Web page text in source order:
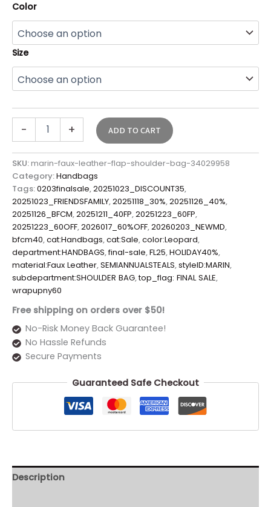
Color
Size
- + ADD TO CART
SKU:marin-faux-leather-flap-shoulder-bag-34029958
Category:Handbags
Tags:0203finalsale,20251023_DISCOUNT35,
20251023_FRIENDSFAMILY,20251118_30%,20251126_40%,
20251126_BFCM,20251211_40FP,20251223_60FP,
20251223_60OFF,2026017_60%OFF,20260203_NEWMD,
bfcm40,cat:Handbags,cat:Sale,color:Leopard,
department:HANDBAGS,final-sale,FL25,HOLIDAY40%,
material:Faux Leather,SEMIANNUALSTEALS,styleID:MARIN,
subdepartment:SHOULDER BAG,top_flag: FINAL SALE,
wrapupny60
Free shipping on orders over $50!
No-Risk Money Back Guarantee!
No Hassle Refunds
Secure Payments
Guaranteed Safe Checkout
Description